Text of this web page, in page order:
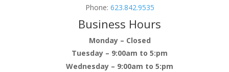
Phone: 623.842.9535
Business Hours
Monday – Closed
Tuesday – 9:00am to 5:pm
Wednesday – 9:00am to 5:pm